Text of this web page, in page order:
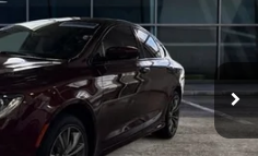
Ext.
Less
+$280